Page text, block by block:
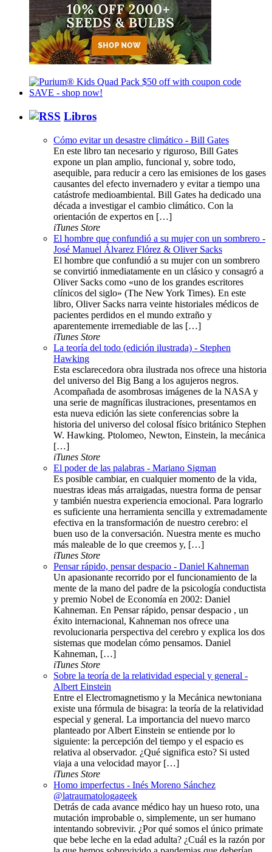
Libros
Cómo evitar un desastre climático - Bill Gates
En este libro tan necesario y riguroso, Bill Gates
expone un plan amplio, funcional y, sobre todo,
asequible, para reducir a cero las emisiones de los gases
causantes del efecto invernadero y evitar a tiempo una
catástrofe medioambiental. Bill Gates ha dedicado una
década a investigar el cambio climático. Con la
orientación de expertos en […]
iTunes Store
El hombre que confundió a su mujer con un sombrero -
José Manuel Álvarez Flórez & Oliver Sacks
El hombre que confundió a su mujer con un sombrero
se convirtió inmediatamente en un clásico y consagró a
Oliver Sacks como «uno de los grandes escritores
clínicos del siglo» (The New York Times). En este
libro, Oliver Sacks narra veinte historiales médicos de
pacientes perdidos en el mundo extraño y
aparentemente irremediable de las […]
iTunes Store
La teoría del todo (edición ilustrada) - Stephen
Hawking
Esta esclarecedora obra ilustrada nos ofrece una historia
del universo del Big Bang a los agujeros negros.
Acompañada de asombrosas imágenes de la NASA y
una serie de magníficas ilustraciones, presentamos en
esta nueva edición las siete conferencias sobre la
historia del universo del colosal físico británico Stephen
W. Hawking. Ptolomeo, Newton, Einstein, la mecánica
[…]
iTunes Store
El poder de las palabras - Mariano Sigman
Es posible cambiar, en cualquier momento de la vida,
nuestras ideas más arraigadas, nuestra forma de pensar
y también nuestra experiencia emocional. Para lograrlo
es suficiente una herramienta sencilla y extremadamente
efectiva en la transformación de nuestro cerebro: el
buen uso de la conversación. Nuestra mente es mucho
más maleable de lo que creemos y, […]
iTunes Store
Pensar rápido, pensar despacio - Daniel Kahneman
Un apasionante recorrido por el funcionamiento de la
mente de la mano del padre de la psicología conductista
y premio Nobel de Economía en 2002: Daniel
Kahneman. En Pensar rápido, pensar despacio , un
éxito internacional, Kahneman nos ofrece una
revolucionaria perspectiva del cerebro y explica los dos
sistemas que modelan cómo pensamos. Daniel
Kahneman, […]
iTunes Store
Sobre la teoría de la relatividad especial y general -
Albert Einstein
Entre el Electromagnetismo y la Mecánica newtoniana
existe una fórmula de bisagra: la teoría de la relatividad
especial y general. La importancia del nuevo marco
planteado por Albert Einstein se entiende por lo
siguiente: la percepción del tiempo y el espacio es
relativa al observador. ¿Qué significa esto? Si usted
viaja a una velocidad mayor […]
iTunes Store
Homo imperfectus - Inés Moreno Sánchez
@latraumatologageek
Detrás de cada avance médico hay un hueso roto, una
mutación improbable o, simplemente, un ser humano
intentando sobrevivir. ¿Por qué somos el único primate
que bebe leche en la edad adulta? ¿Cuál es la razón por